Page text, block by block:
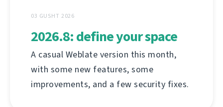
03 GUSHT 2026
2026.8: define your space
A casual Weblate version this month,
with some new features, some
improvements, and a few security fixes.